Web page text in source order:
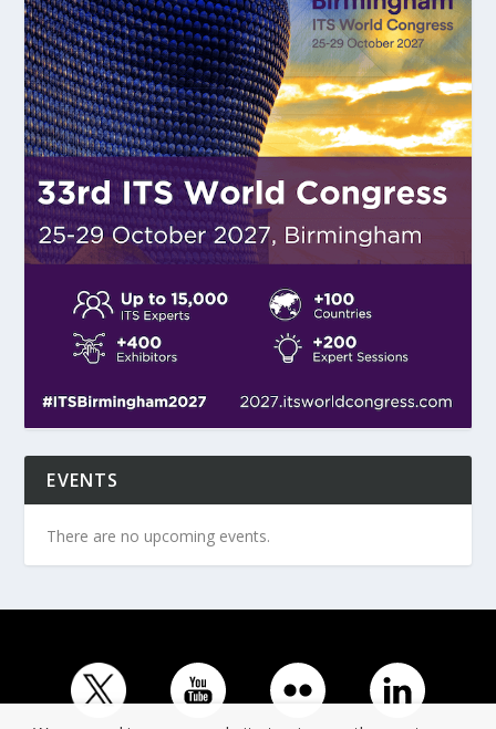
EVENTS
There are no upcoming events.